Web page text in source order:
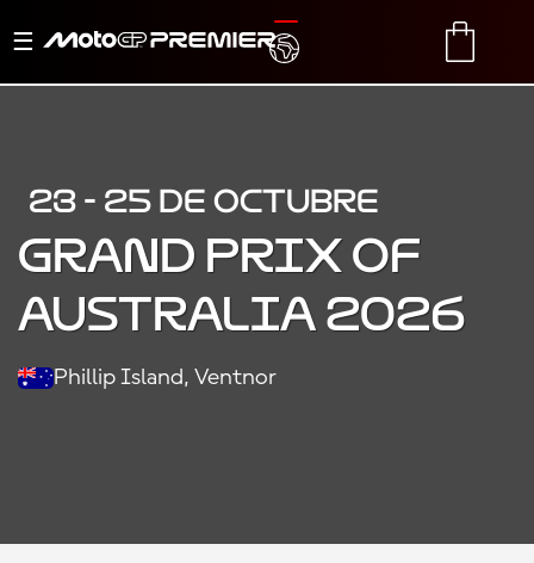
Alternar
TRANSLATE
23 - 25 DE OCTUBRE
GRAND PRIX OF
AUSTRALIA 2026
Phillip Island, Ventnor